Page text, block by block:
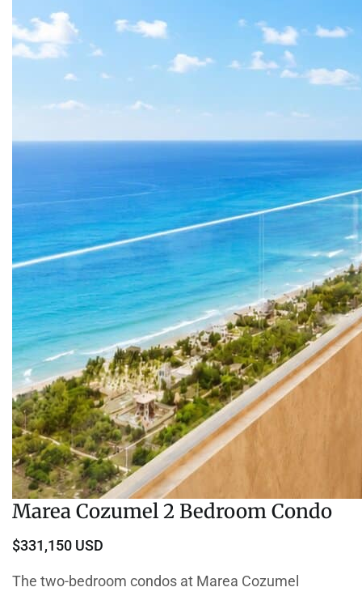
Marea Cozumel 2 Bedroom Condo
$331,150 USD
The two-bedroom condos at Marea Cozumel